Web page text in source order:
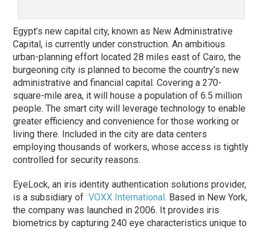
Egypt’s new capital city, known as New Administrative
Capital, is currently under construction. An ambitious
urban-planning effort located 28 miles east of Cairo, the
burgeoning city is planned to become the country’s new
administrative and financial capital. Covering a 270-
square-mile area, it will house a population of 6.5 million
people. The smart city will leverage technology to enable
greater efficiency and convenience for those working or
living there. Included in the city are data centers
employing thousands of workers, whose access is tightly
controlled for security reasons.
EyeLock, an iris identity authentication solutions provider,
is a subsidiary ofVOXX International. Based in New York,
the company was launched in 2006. It provides iris
biometrics by capturing 240 eye characteristics unique to